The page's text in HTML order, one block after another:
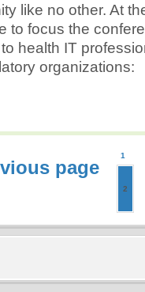
like no other. At
to focus the
health IT
organizations:
page
1
2